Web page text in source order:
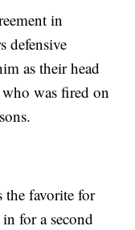
in
defensive
as their head
who was fired on
the favorite for
for a second